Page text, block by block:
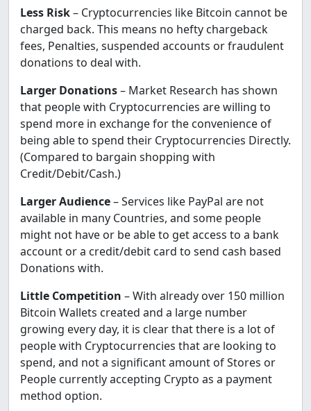
Less Risk– Cryptocurrencies like Bitcoin cannot be
charged back. This means no hefty chargeback
fees, Penalties, suspended accounts or fraudulent
donations to deal with.
Larger Donations– Market Research has shown
that people with Cryptocurrencies are willing to
spend more in exchange for the convenience of
being able to spend their Cryptocurrencies Directly.
(Compared to bargain shopping with
Credit/Debit/Cash.)
Larger Audience– Services like PayPal are not
available in many Countries, and some people
might not have or be able to get access to a bank
account or a credit/debit card to send cash based
Donations with.
Little Competition – With already over 150 million
Bitcoin Wallets created and a large number
growing every day, it is clear that there is a lot of
people with Cryptocurrencies that are looking to
spend, and not a significant amount of Stores or
People currently accepting Crypto as a payment
method option.